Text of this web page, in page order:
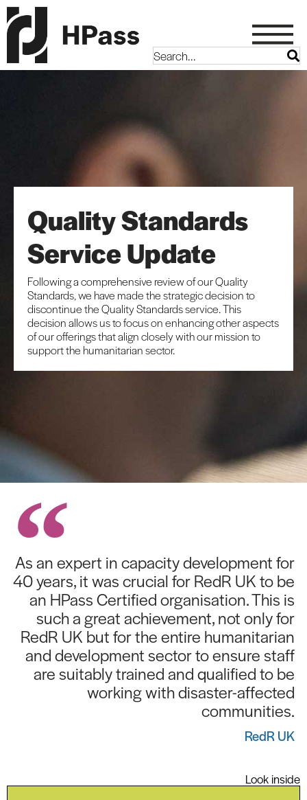
Quality Standards
Service Update
Following a comprehensive review of our Quality
Standards, we have made the strategic decision to
discontinue the Quality Standards service. This
decision allows us to focus on enhancing other aspects
of our offerings that align closely with our mission to
support the humanitarian sector.
As an expert in capacity development for
40 years, it was crucial for RedR UK to be
an HPass Certified organisation. This is
such a great achievement, not only for
RedR UK but for the entire humanitarian
and development sector to ensure staff
are suitably trained and qualified to be
working with disaster-affected
communities.
RedR UK
Look inside